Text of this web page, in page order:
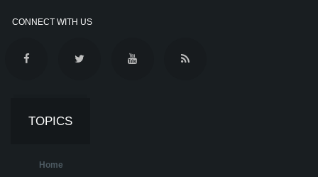
CONNECT WITH US
TOPICS
Home